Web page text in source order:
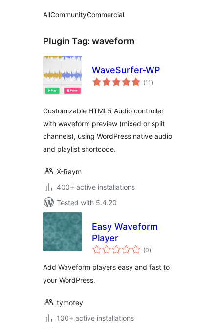
AllCommunityCommercial
Plugin Tag: waveform
WaveSurfer-WP
(11 total
ratings
)
Customizable HTML5 Audio controller
with waveform preview (mixed or split
channels), using WordPress native audio
and playlist shortcode.
X-Raym
400+ active installations
Tested with 5.4.20
Easy Waveform
Player
(0total
ratings
)
Add Waveform players easy and fast to
your WordPress.
tymotey
100+ active installations